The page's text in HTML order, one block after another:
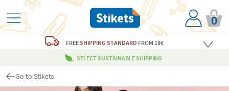
0
FREESHIPPING STANDARD FROM 18€
SELECT SUSTAINABLE SHIPPING
Go to Stikets